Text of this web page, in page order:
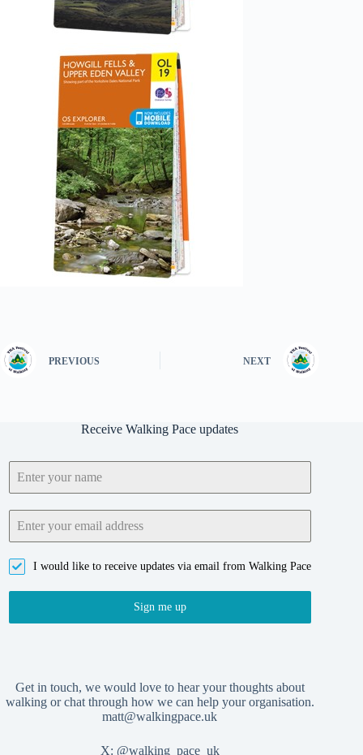
PREVIOUS NEXT
Receive Walking Pace updates
I would like to receive updates via email from Walking Pace
Sign me up
Get in touch, we would love to hear your thoughts about
walking or chat through how we can help your organisation.
matt@walkingpace.uk
X: @walking_pace_uk